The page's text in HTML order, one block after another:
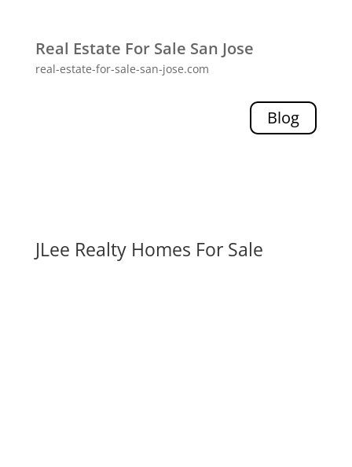
Real Estate For Sale San Jose
real-estate-for-sale-san-jose.com
Blog
JLee Realty Homes For Sale